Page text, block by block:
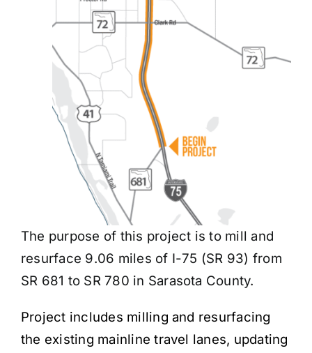
The purpose of this project is to mill and
resurface 9.06 miles of I-75 (SR 93) from
SR 681 to SR 780 in Sarasota County.
Project includes milling and resurfacing
the existing mainline travel lanes, updating